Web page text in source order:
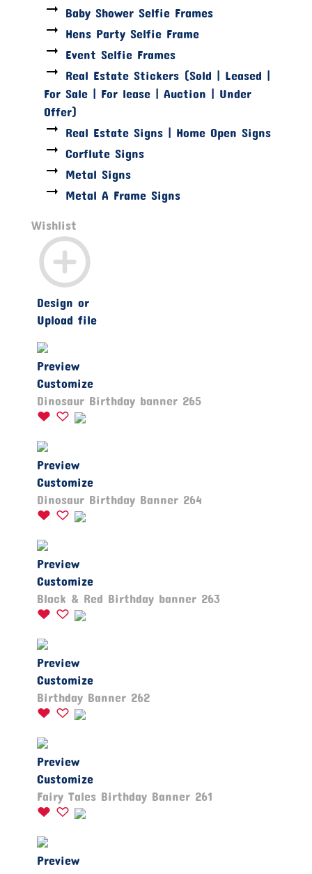
Baby Shower Selfie Frames
Hens Party Selfie Frame
Event Selfie Frames
Real Estate Stickers (Sold | Leased |
For Sale | For lease | Auction | Under
Offer)
Real Estate Signs | Home Open Signs
Corflute Signs
Metal Signs
Metal A Frame Signs
Wishlist
Design or
Upload file
Preview
Customize
Dinosaur Birthday banner 265
Preview
Customize
Dinosaur Birthday Banner 264
Preview
Customize
Black & Red Birthday banner 263
Preview
Customize
Birthday Banner 262
Preview
Customize
Fairy Tales Birthday Banner 261
Preview